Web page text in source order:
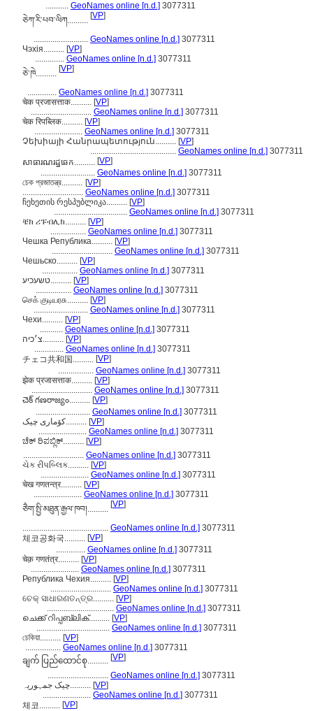
........... GeoNames online [n.d.] 3077311
ཅེཀ་རི་པབ་ལིཀ.......... [VP]
.......................... GeoNames online [n.d.] 3077311
Чэхія.......... [VP]
.............. GeoNames online [n.d.] 3077311
ཅེ་ཁེ.......... [VP]
.............. GeoNames online [n.d.] 3077311
चेक प्रजासत्ताक.......... [VP]
............................. GeoNames online [n.d.] 3077311
चेक रिपब्लिक.......... [VP]
....................... GeoNames online [n.d.] 3077311
Չեխիայի Հանրապետություն.......... [VP]
......................................... GeoNames online [n.d.] 3077311
សាធារណរដ្ឋឆេក.......... [VP]
.......................... GeoNames online [n.d.] 3077311
চেক প্রজাতন্ত্র.......... [VP]
............................. GeoNames online [n.d.] 3077311
ჩეხეთის რესპუბლიკა.......... [VP]
................................... GeoNames online [n.d.] 3077311
ቼክ ሪፑብሊክ.......... [VP]
................. GeoNames online [n.d.] 3077311
Чешка Република.......... [VP]
............................. GeoNames online [n.d.] 3077311
Чешьско.......... [VP]
................. GeoNames online [n.d.] 3077311
טשעכיע.......... [VP]
................. GeoNames online [n.d.] 3077311
செக் குடியரசு.......... [VP]
.......................... GeoNames online [n.d.] 3077311
Чехи.......... [VP]
........... GeoNames online [n.d.] 3077311
צ׳כיה.......... [VP]
.............. GeoNames online [n.d.] 3077311
チェコ共和国.......... [VP]
................. GeoNames online [n.d.] 3077311
झेक प्रजासत्ताक.......... [VP]
............................. GeoNames online [n.d.] 3077311
చెక్ గణరాజ్యం.......... [VP]
.......................... GeoNames online [n.d.] 3077311
کۆماری چیک.......... [VP]
....................... GeoNames online [n.d.] 3077311
ಚೆಕ್ ರಿಪಬ್ಲಿಕ್.......... [VP]
............................. GeoNames online [n.d.] 3077311
ચેક રીપબ્લિક.......... [VP]
....................... GeoNames online [n.d.] 3077311
चेख गणतन्त्र.......... [VP]
....................... GeoNames online [n.d.] 3077311
ཅཻག་སྤྱི་མཐུན་རྒྱལ་ཁབ།.......... [VP]
......................................... GeoNames online [n.d.] 3077311
체코공화국.......... [VP]
.............. GeoNames online [n.d.] 3077311
चेक़ गणतंत्र.......... [VP]
....................... GeoNames online [n.d.] 3077311
Република Чехия.......... [VP]
............................. GeoNames online [n.d.] 3077311
ଚେକ୍ ସାଧାରଣତନ୍ତ୍ର.......... [VP]
................................ GeoNames online [n.d.] 3077311
ചെക്ക് റിപ്പബ്ലിക്.......... [VP]
................................... GeoNames online [n.d.] 3077311
চেকিয়া.......... [VP]
................. GeoNames online [n.d.] 3077311
ချက် ပြည်ထောင်စု.......... [VP]
............................. GeoNames online [n.d.] 3077311
چیک جمہوریہ.......... [VP]
....................... GeoNames online [n.d.] 3077311
체코.......... [VP]